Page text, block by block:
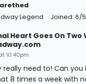
Legend
Joined: 6/
Heart Goes On Two
10:40pm
really need to! Can you
8 times a week with